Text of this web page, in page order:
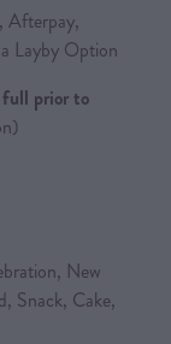
Afterpay,
Layby Option
full prior to
New
Snack, Cake,